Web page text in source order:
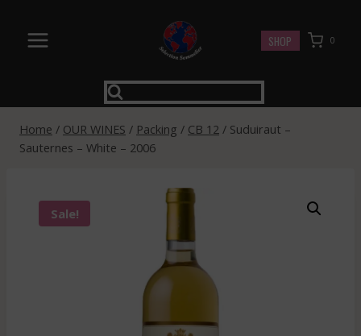
content
SHOP 0
Home / OUR WINES / Packing / CB 12 / Suduiraut –
Sauternes – White – 2006
Sale!